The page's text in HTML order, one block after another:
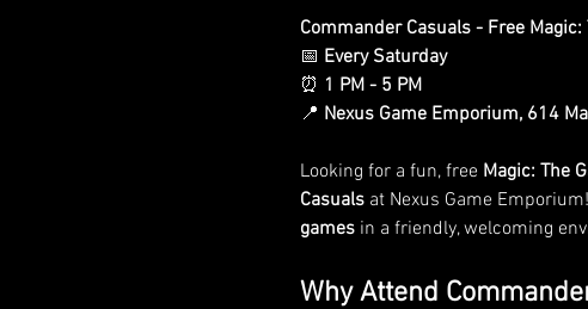
Commander Casuals - Free
📅 Every Saturday
⏰ 1 PM - 5 PM
📍 Nexus Game Emporium, 614
Looking for a fun, free Magic: The
Casuals at Nexus Game
games in a friendly, welcoming
Why Attend